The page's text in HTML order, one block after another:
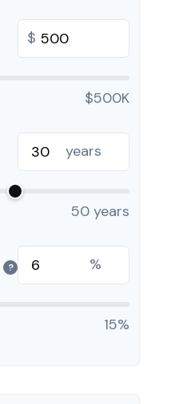
$
$500K
years
50 years
? %
15%